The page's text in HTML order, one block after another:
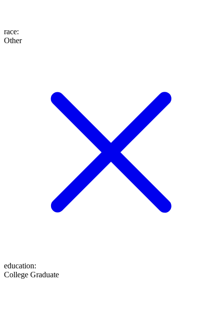
race:
Other
education:
College Graduate